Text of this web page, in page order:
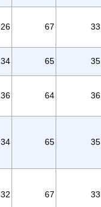
26 67 33
34 65 35
36 64 36
34 65 35
32 67 33